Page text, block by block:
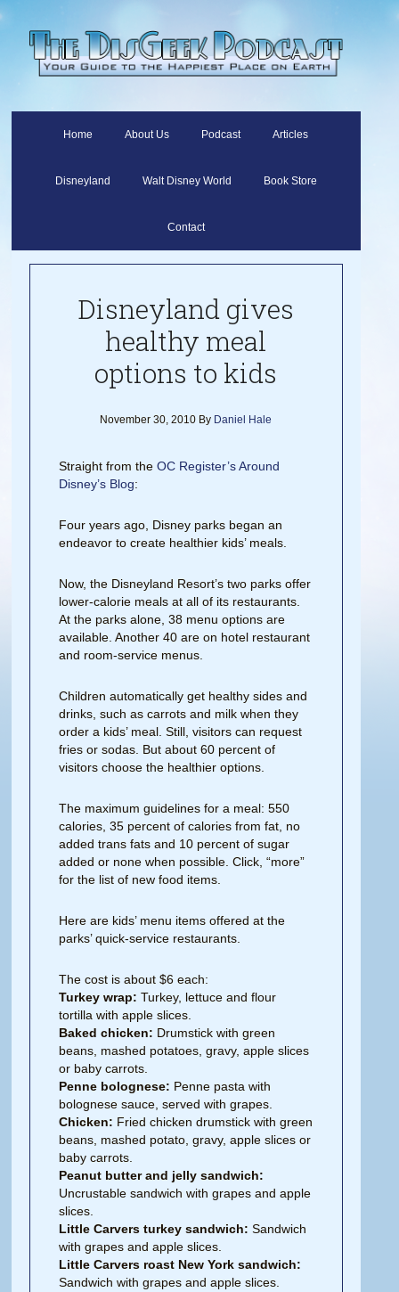
Home About Us Podcast Articles
Disneyland Walt Disney World Book Store
Contact
Disneyland gives
healthy meal
options to kids
November 30, 2010 By Daniel Hale
Straight from theOC Register’s Around
Disney’s Blog:
Four years ago, Disney parks began an
endeavor to create healthier kids’ meals.
Now, the Disneyland Resort’s two parks offer
lower-calorie meals at all of its restaurants.
At the parks alone, 38 menu options are
available. Another 40 are on hotel restaurant
and room-service menus.
Children automatically get healthy sides and
drinks, such as carrots and milk when they
order a kids’ meal. Still, visitors can request
fries or sodas. But about 60 percent of
visitors choose the healthier options.
The maximum guidelines for a meal: 550
calories, 35 percent of calories from fat, no
added trans fats and 10 percent of sugar
added or none when possible. Click, “more”
for the list of new food items.
Here are kids’ menu items offered at the
parks’ quick-service restaurants.
The cost is about $6 each:
Turkey wrap: Turkey, lettuce and flour
tortilla with apple slices.
Baked chicken: Drumstick with green
beans, mashed potatoes, gravy, apple slices
or baby carrots.
Penne bolognese: Penne pasta with
bolognese sauce, served with grapes.
Chicken: Fried chicken drumstick with green
beans, mashed potato, gravy, apple slices or
baby carrots.
Peanut butter and jelly sandwich:
Uncrustable sandwich with grapes and apple
slices.
Little Carvers turkey sandwich: Sandwich
with grapes and apple slices.
Little Carvers roast New York sandwich:
Sandwich with grapes and apple slices.